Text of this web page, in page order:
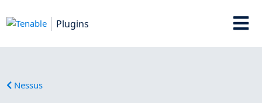
Plugins
Nessus